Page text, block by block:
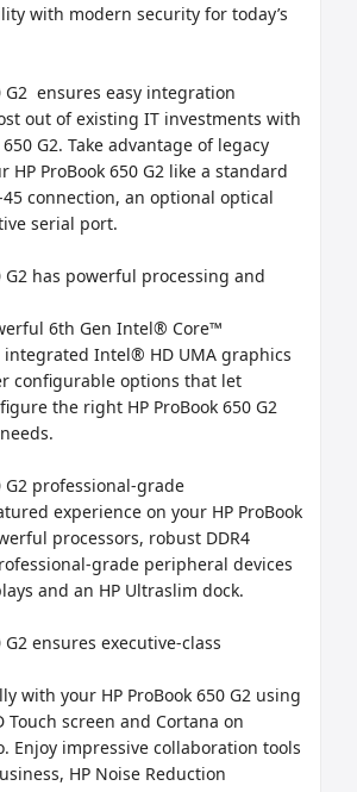
with modern security for today’s
G2  ensures easy integration
out of existing IT investments with
G2. Take advantage of legacy
HP ProBook 650 G2 like a standard
45 connection, an optional optical
serial port.
G2 has powerful processing and
6th Gen Intel® Core™
integrated Intel® HD UMA graphics
configurable options that let
the right HP ProBook 650 G2
G2 professional-grade
experience on your HP ProBook
processors, robust DDR4
grade peripheral devices
and an HP Ultraslim dock.
G2 ensures executive-class
with your HP ProBook 650 G2 using
Touch screen and Cortana on
Enjoy impressive collaboration tools
HP Noise Reduction